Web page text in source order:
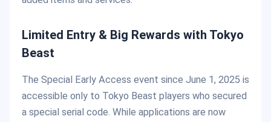
Limited Entry & Big Rewards with Tokyo
Beast
The Special Early Access event since June 1, 2025 is
accessible only to Tokyo Beast players who secured
a special serial code. While applications are now